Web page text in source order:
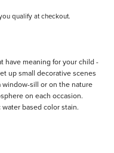
qualify at checkout.
have meaning for your child -
up small decorative scenes
window-sill or on the nature
on each occasion.
based color stain.